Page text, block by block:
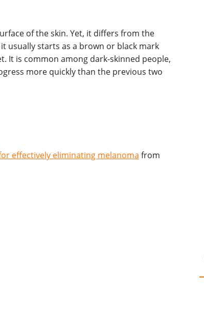
of the skin. Yet, it differs from the
usually starts as a brown or black mark
It is common among dark-skinned people,
more quickly than the previous two
effectively eliminating melanoma from